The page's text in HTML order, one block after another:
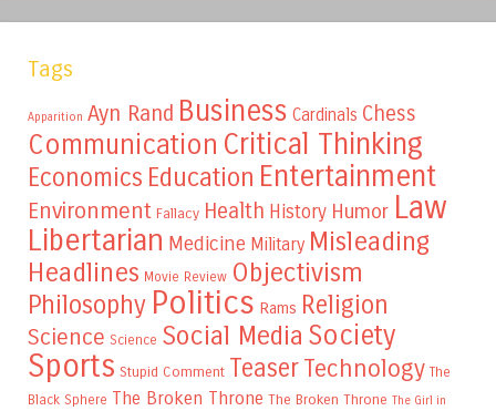
Tags
Apparition Ayn Rand Business Cardinals Chess
Communication Critical Thinking
Economics Education Entertainment
Environment Fallacy Health History Humor Law
Libertarian Medicine Military Misleading
Headlines Movie Review Objectivism
Philosophy Politics Rams Religion
Science Science Social Media Society
Sports Stupid Comment TeaserTechnology The
Black Sphere The Broken Throne The Broken Throne The Girl in